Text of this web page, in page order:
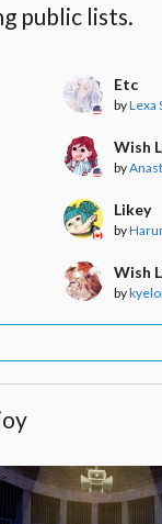
public lists.
Etc
byLexa
Wish
by
Likey
by
Wish
by